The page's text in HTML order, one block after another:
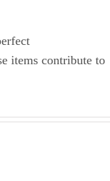
items contribute to